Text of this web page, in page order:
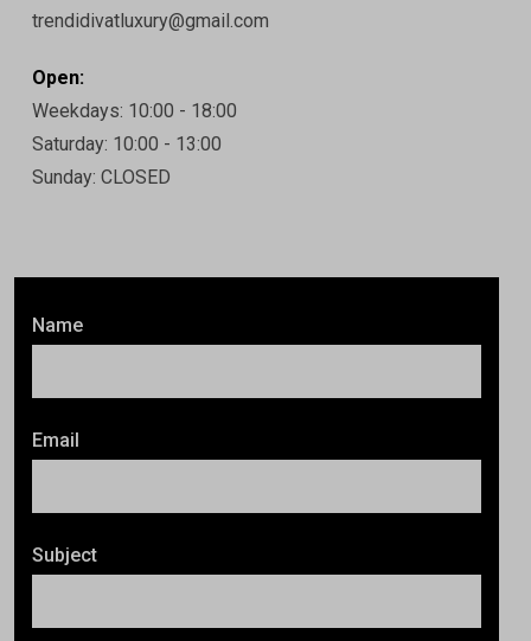
Name
Email
Subject
trendidivatluxury@gmail.com
Open:
Weekdays: 10:00 - 18:00
Saturday: 10:00 - 13:00
Sunday: CLOSED